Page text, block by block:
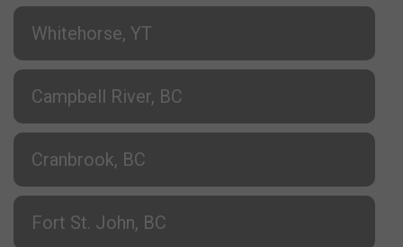
Whitehorse, YT
Campbell River, BC
Cranbrook, BC
Fort St. John, BC